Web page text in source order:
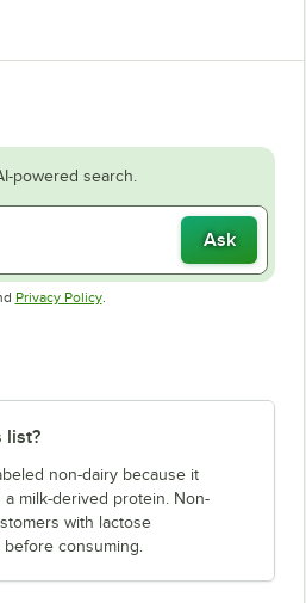
powered search.
Ask
in new tab
Privacy PolicyOpens in new tab
.
list?
non-dairy because it
milk-derived protein. Non-
with lactose
consuming.